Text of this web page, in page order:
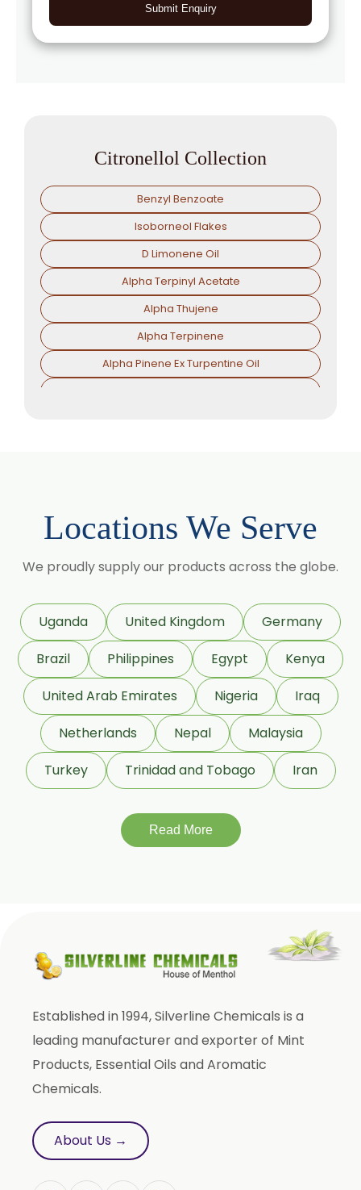
Submit Enquiry
Citronellol Collection
Benzyl Benzoate
Isoborneol Flakes
D Limonene Oil
Alpha Terpinyl Acetate
Alpha Thujene
Alpha Terpinene
Alpha Pinene Ex Turpentine Oil
Beta Pinene
Benzyl Acetate
Citronellyl Propionate
CIS 3 hexenyl Acetate
CIS 3 Hexanol
Cinnamic Aldehyde
Citronellyl Acetate
Cinnamic Acetate
Geraniol
Geranyl Acetate
Gamma Terpinene 98%
Linalyl Acetate
Locations We Serve
We proudly supply our products across the globe.
Uganda United Kingdom
Germany
Brazil
Philippines Egypt
Kenya
United Arab Emirates
Nigeria
Iraq
Netherlands
Nepal
Malaysia
Turkey
Trinidad and Tobago Iran
Read More
Established in 1994, Silverline Chemicals is a
leading manufacturer and exporter of Mint
Products, Essential Oils and Aromatic
Chemicals.
About Us →